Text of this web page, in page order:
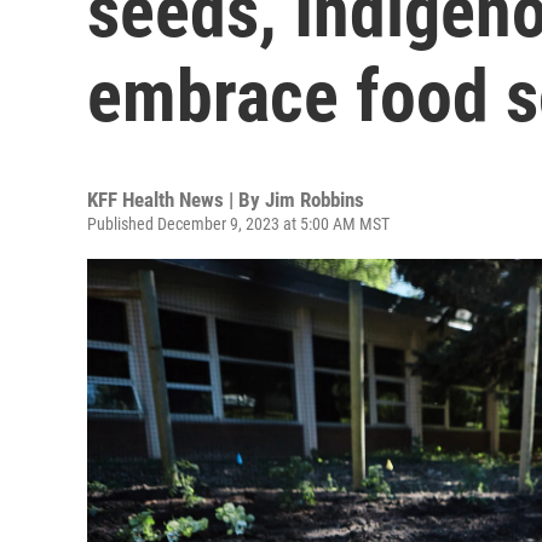
embrace food
KFF Health News | By Jim Robbins
Published December 9, 2023 at 5:00 AM MST